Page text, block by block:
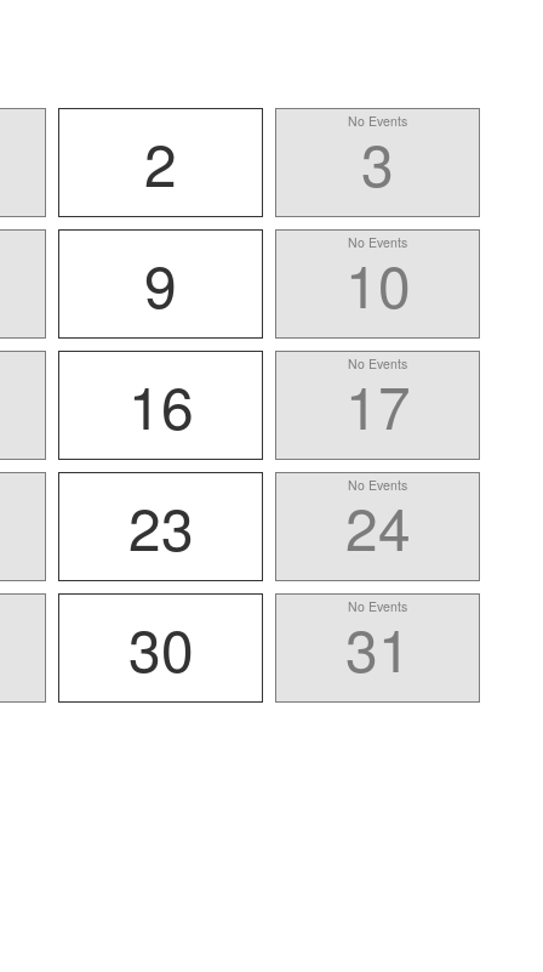
2 No Events
3
9 No Events
10
16 No Events
17
23 No Events
24
30 No Events
31